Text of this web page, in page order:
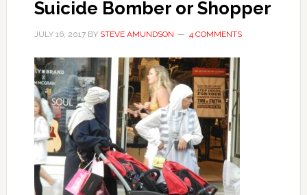
Suicide Bomber or Shopper
JULY 16, 2017BY STEVE AMUNDSON 4 COMMENTS